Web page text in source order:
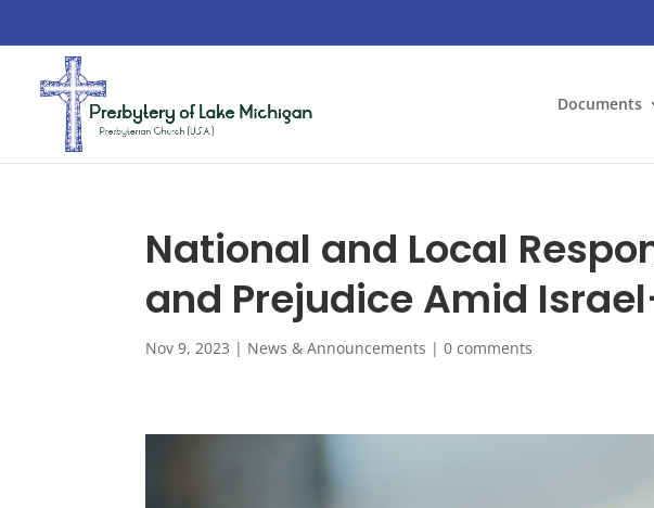
Documents
National and Local
and Prejudice Amid
Nov 9, 2023 | News & Announcements |0 comments